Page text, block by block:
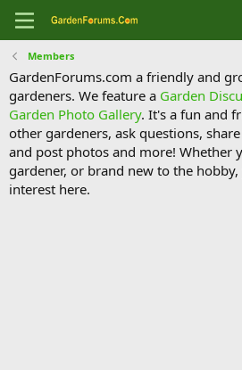
Members
GardenForums.com a friendly and
gardeners. We feature a Garden
Garden Photo Gallery. It's a fun and
other gardeners, ask questions,
and post photos and more! Whether
gardener, or brand new to the
interest here.